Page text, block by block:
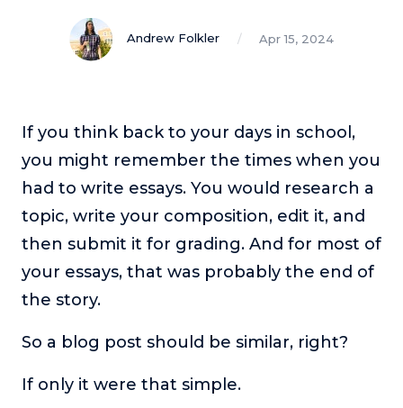
Course Lab
This show analyzes high-earning online courses and
This show focuses on challenges coaches face and how
to overcome them.
Once Upon A Business
This show help listeners find inspiration and creative
Soul Savvy Business
entrepreneurial success and spiritual authenticity.
The Self-Awakened Lifestyle
with lifestyle designer and performance coach, Esco
Wilson.
Andrew Folkler Apr 15, 2024
If you think back to your days in school,
you might remember the times when you
had to write essays. You would research a
topic, write your composition, edit it, and
then submit it for grading. And for most of
your essays, that was probably the end of
the story.
So a blog post should be similar, right?
If only it were that simple.